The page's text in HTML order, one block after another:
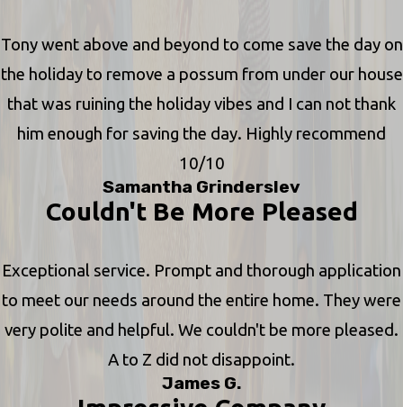
Tony went above and beyond to come save the day on
the holiday to remove a possum from under our house
that was ruining the holiday vibes and I can not thank
him enough for saving the day. Highly recommend
10/10
Samantha Grinderslev
Couldn't Be More Pleased
Exceptional service. Prompt and thorough application
to meet our needs around the entire home. They were
very polite and helpful. We couldn't be more pleased.
A to Z did not disappoint.
James G.